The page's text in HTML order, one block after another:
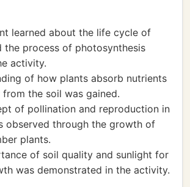
learned about the life cycle of
the process of photosynthesis
activity.
of how plants absorb nutrients
the soil was gained.
of pollination and reproduction in
observed through the growth of
plants.
of soil quality and sunlight for
was demonstrated in the activity.